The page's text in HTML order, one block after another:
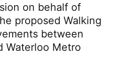
on behalf of
proposed Walking
between
Waterloo Metro